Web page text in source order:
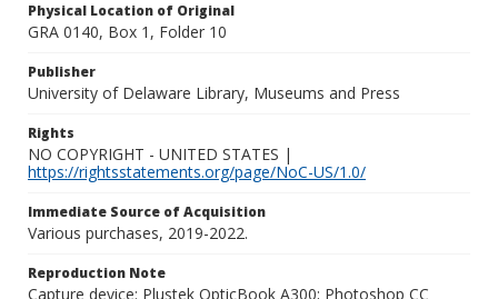
Physical Location of Original
GRA 0140, Box 1, Folder 10
Publisher
University of Delaware Library, Museums and Press
Rights
NO COPYRIGHT - UNITED STATES |
https://rightsstatements.org/page/NoC-US/1.0/
Immediate Source of Acquisition
Various purchases, 2019-2022.
Reproduction Note
Capture device: Plustek OpticBook A300; Photoshop CC